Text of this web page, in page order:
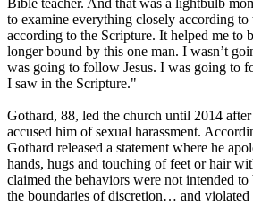
Bible teacher. And that was a lightbulb
to examine everything closely according
according to the Scripture. It helped me to
longer bound by this one man. I wasn’t
was going to follow Jesus. I was going to
I saw in the Scripture."
Gothard, 88, led the church until 2014
accused him of sexual harassment.
Gothard released a statement where he
hands, hugs and touching of feet or hair
claimed the behaviors were not intended to
the boundaries of discretion… and violated